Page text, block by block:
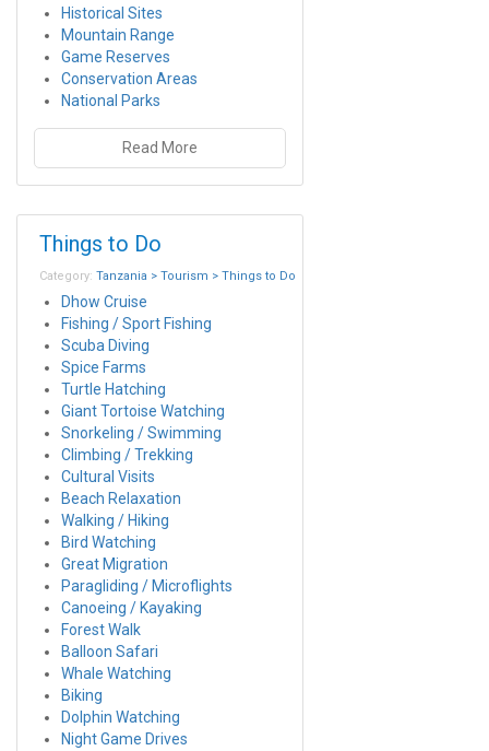
Historical Sites
Mountain Range
Game Reserves
Conservation Areas
National Parks
Read More
Things to Do
Category: Tanzania > Tourism > Things to Do
Dhow Cruise
Fishing / Sport Fishing
Scuba Diving
Spice Farms
Turtle Hatching
Giant Tortoise Watching
Snorkeling / Swimming
Climbing / Trekking
Cultural Visits
Beach Relaxation
Walking / Hiking
Bird Watching
Great Migration
Paragliding / Microflights
Canoeing / Kayaking
Forest Walk
Balloon Safari
Whale Watching
Biking
Dolphin Watching
Night Game Drives